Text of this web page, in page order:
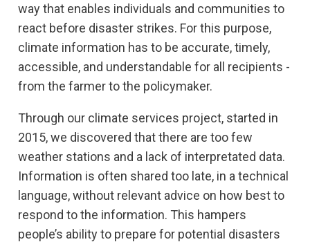
way that enables individuals and communities to
react before disaster strikes. For this purpose,
climate information has to be accurate, timely,
accessible, and understandable for all recipients -
from the farmer to the policymaker.
Through our climate services project, started in
2015, we discovered that there are too few
weather stations and a lack of interpretated data.
Information is often shared too late, in a technical
language, without relevant advice on how best to
respond to the information. This hampers
people’s ability to prepare for potential disasters